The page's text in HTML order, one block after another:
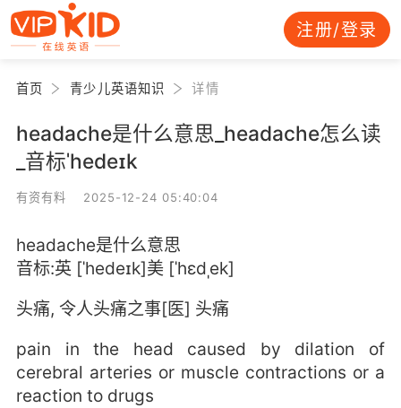
注册/登录
首页 青少儿英语知识 详情
headache是什么意思_headache怎么读
_音标ˈhedeɪk
有资有料 2025-12-24 05:40:04
headache是什么意思
音标:英 [ˈhedeɪk]美 [ˈhɛdˌek]
头痛, 令人头痛之事[医] 头痛
pain in the head caused by dilation of
cerebral arteries or muscle contractions or a
reaction to drugs